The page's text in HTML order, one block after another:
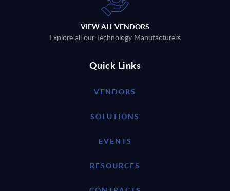
VIEW ALL VENDORS
Explore all our Technology Manufacturers
Quick Links
VENDORS
SOLUTIONS
EVENTS
RESOURCES